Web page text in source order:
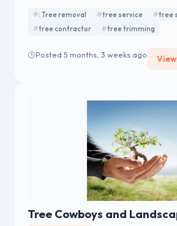
residential and commercial
today at 317-348-0811 for a free
: Tree removal tree service
tree
tree contractor
tree trimming
Posted 5 months, 3 weeks ago
Tree Cowboys and